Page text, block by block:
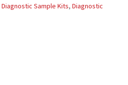
Diagnostic Sample Kits, Diagnostic